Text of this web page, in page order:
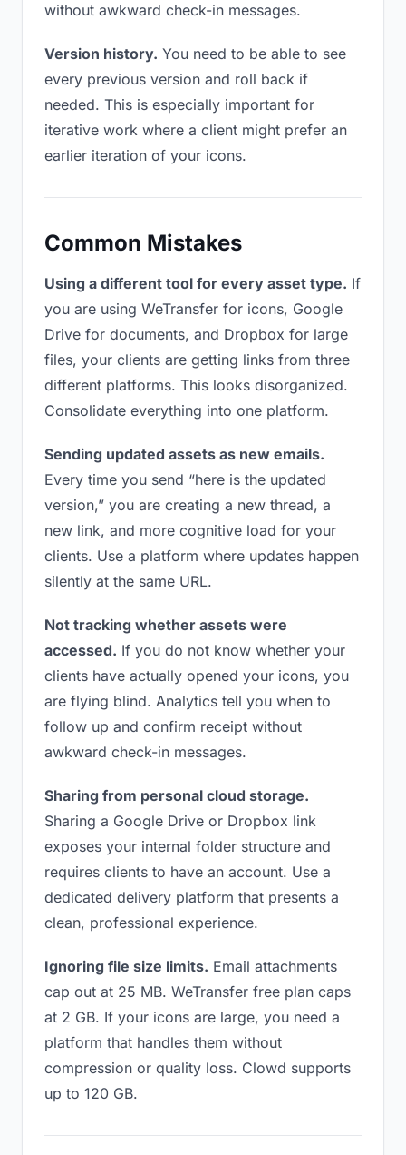
without awkward check-in messages.
Version history. You need to be able to see
every previous version and roll back if
needed. This is especially important for
iterative work where a client might prefer an
earlier iteration of your icons.
Common Mistakes
Using a different tool for every asset type. If
you are using WeTransfer for icons, Google
Drive for documents, and Dropbox for large
files, your clients are getting links from three
different platforms. This looks disorganized.
Consolidate everything into one platform.
Sending updated assets as new emails.
Every time you send “here is the updated
version,” you are creating a new thread, a
new link, and more cognitive load for your
clients. Use a platform where updates happen
silently at the same URL.
Not tracking whether assets were
accessed. If you do not know whether your
clients have actually opened your icons, you
are flying blind. Analytics tell you when to
follow up and confirm receipt without
awkward check-in messages.
Sharing from personal cloud storage.
Sharing a Google Drive or Dropbox link
exposes your internal folder structure and
requires clients to have an account. Use a
dedicated delivery platform that presents a
clean, professional experience.
Ignoring file size limits. Email attachments
cap out at 25 MB. WeTransfer free plan caps
at 2 GB. If your icons are large, you need a
platform that handles them without
compression or quality loss. Clowd supports
up to 120 GB.